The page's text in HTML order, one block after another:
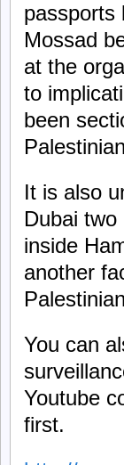
passports
Mossad
at the
to
been
It is also
Dubai
inside
another
You can
Youtube
first.